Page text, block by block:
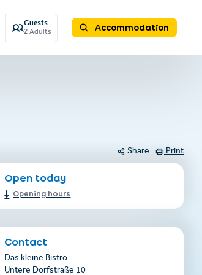
Guests
2 Adults
Accommodation
Share Print
Open today
Opening hours
Contact
Das kleine Bistro
Untere Dorfstraße 10